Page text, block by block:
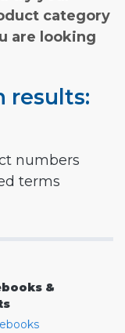
category
are looking
results:
numbers
terms
&